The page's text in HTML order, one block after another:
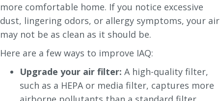
more comfortable home. If you notice excessive
dust, lingering odors, or allergy symptoms, your air
may not be as clean as it should be.
Here are a few ways to improve IAQ:
Upgrade your air filter: A high-quality filter,
such as a HEPA or media filter, captures more